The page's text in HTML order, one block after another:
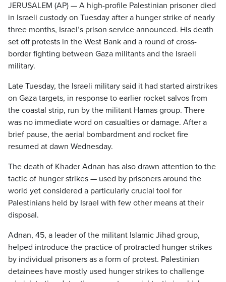
JERUSALEM (AP) — A high-profile Palestinian prisoner died
in Israeli custody on Tuesday after a hunger strike of nearly
three months, Israel’s prison service announced. His death
set off protests in the West Bank and a round of cross-
border fighting between Gaza militants and the Israeli
military.
Late Tuesday, the Israeli military said it had started airstrikes
on Gaza targets, in response to earlier rocket salvos from
the coastal strip, run by the militant Hamas group. There
was no immediate word on casualties or damage. After a
brief pause, the aerial bombardment and rocket fire
resumed at dawn Wednesday.
The death of Khader Adnan has also drawn attention to the
tactic of hunger strikes — used by prisoners around the
world yet considered a particularly crucial tool for
Palestinians held by Israel with few other means at their
disposal.
Adnan, 45, a leader of the militant Islamic Jihad group,
helped introduce the practice of protracted hunger strikes
by individual prisoners as a form of protest. Palestinian
detainees have mostly used hunger strikes to challenge